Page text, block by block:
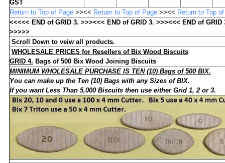
GST
Return to Top of Page>><< Return to Top of Page>><< Return to Top
<<<<< END of GRID 3. >>><<< END of GRID 3. >>><<< END of GRID
>>>>>
Scroll Down to veiw all products.
WHOLESALE PRICES for Resellers of Bix Wood Biscuits
GRID 4. Bags of 500Bix Wood Joining Biscuits
MINIMUM WHOLESALE PURCHASE IS TEN (10) Bags of 500 BIX.
You can make up the Ten (10) Bags with any Sizes of BIX.
If you want Less Than 5,000 Biscuits then use either Grid 1, 2 or 3.